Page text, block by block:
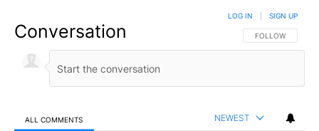
Conversation FOLLOW THIS
FOLLOW
LOG IN SIGN UP
ALL COMMENTS NEWEST